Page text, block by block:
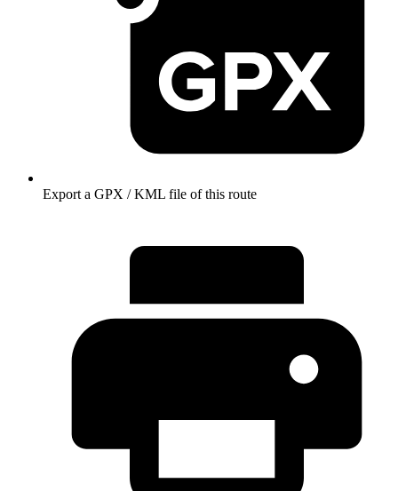
Export a GPX / KML file of this route